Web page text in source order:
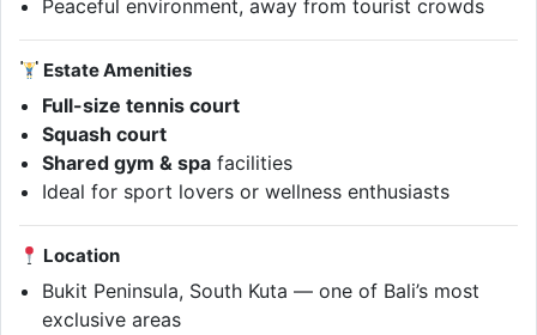
Peaceful environment, away from tourist crowds
Estate Amenities
Full-size tennis court
Squash court
Shared gym & spa facilities
Ideal for sport lovers or wellness enthusiasts
Location
Bukit Peninsula, South Kuta — one of Bali’s most
exclusive areas